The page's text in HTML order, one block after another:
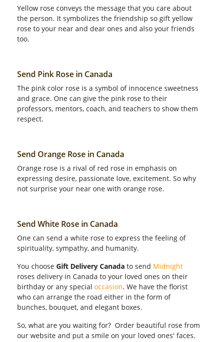
Yellow rose conveys the message that you care about
the person. It symbolizes the friendship so gift yellow
rose to your near and dear ones and also your friends
too.
Send Pink Rose in Canada
The pink color rose is a symbol of innocence sweetness
and grace. One can give the pink rose to their
professors, mentors, coach, and teachers to show them
respect.
Send Orange Rose in Canada
Orange rose is a rival of red rose in emphasis on
expressing desire, passionate love, excitement. So why
not surprise your near one with orange rose.
Send White Rose in Canada
One can send a white rose to express the feeling of
spirituality, sympathy, and humanity.
You choose Gift Delivery Canada to send Midnight
roses delivery in Canada to your loved ones on their
birthday or any special occasion. We have the florist
who can arrange the road either in the form of
bunches, bouquet, and elegant boxes.
So, what are you waiting for? Order beautiful rose from
our website and put a smile on your loved ones' faces.